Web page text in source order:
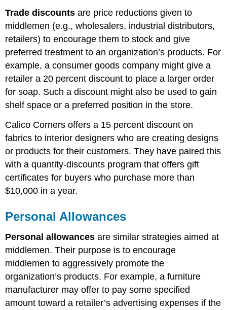
Trade discounts are price reductions given to
middlemen (e.g., wholesalers, industrial distributors,
retailers) to encourage them to stock and give
preferred treatment to an organization’s products. For
example, a consumer goods company might give a
retailer a 20 percent discount to place a larger order
for soap. Such a discount might also be used to gain
shelf space or a preferred position in the store.
Calico Corners offers a 15 percent discount on
fabrics to interior designers who are creating designs
or products for their customers. They have paired this
with a quantity-discounts program that offers gift
certificates for buyers who purchase more than
$10,000 in a year.
Personal Allowances
Personal allowances are similar strategies aimed at
middlemen. Their purpose is to encourage
middlemen to aggressively promote the
organization’s products. For example, a furniture
manufacturer may offer to pay some specified
amount toward a retailer’s advertising expenses if the